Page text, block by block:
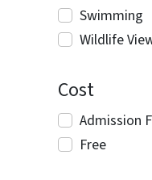
Swimming
Wildlife
Cost
Admission
Free